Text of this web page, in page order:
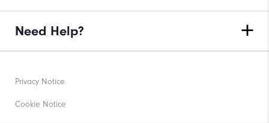
Need Help?
Privacy Notice
Cookie Notice